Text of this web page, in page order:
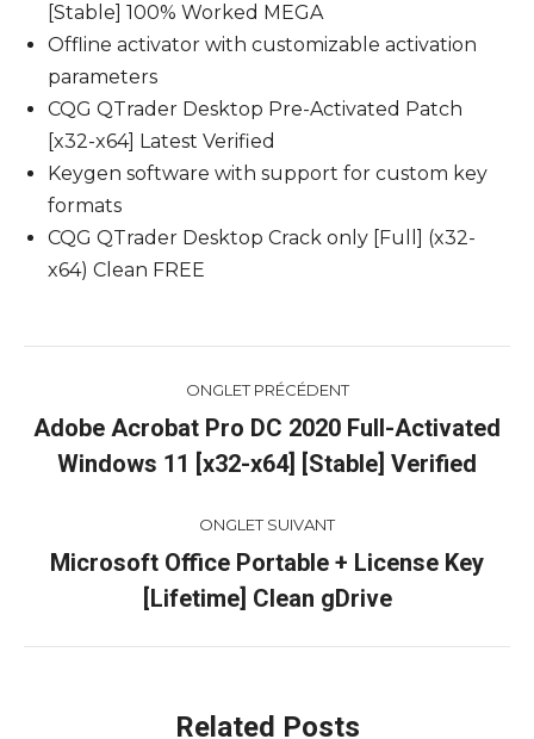
[Stable] 100% Worked MEGA
Offline activator with customizable activation
parameters
CQG QTrader Desktop Pre-Activated Patch
[x32-x64] Latest Verified
Keygen software with support for custom key
formats
CQG QTrader Desktop Crack only [Full] (x32-
x64) Clean FREE
de
commentaire
ONGLET PRÉCÉDENT
Onglet
précédent
Adobe Acrobat Pro DC 2020 Full-Activated
Windows 11 [x32-x64] [Stable] Verified
ONGLET SUIVANT
Onglet
suivant
Microsoft Office Portable + License Key
[Lifetime] Clean gDrive
Related Posts